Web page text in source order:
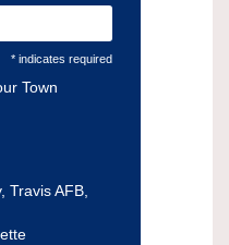
* indicates required
Town
Travis AFB,